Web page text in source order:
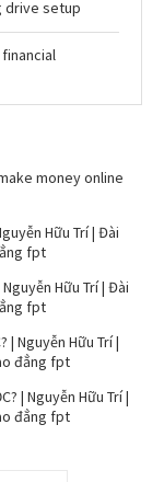
drive setup
money online
Hữu Trí | Đài
fpt
Hữu Trí | Đài
fpt
| Nguyễn Hữu Trí |
đẳng fpt
| Nguyễn Hữu Trí |
đẳng fpt